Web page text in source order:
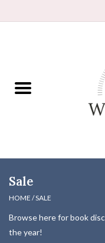
Books
DVDs & Audio Books
Gifts & Accessories
Sale
HOME /SALE
Browse here for book
the year!